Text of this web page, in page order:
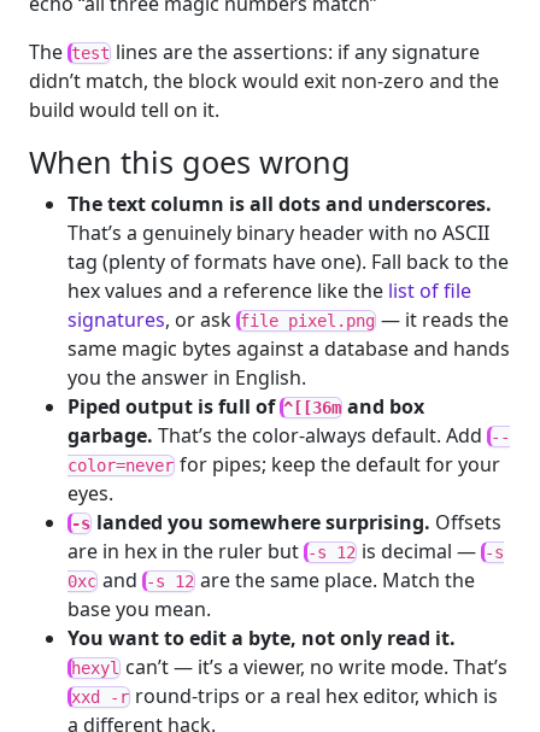
The test lines are the assertions: if any signature
didn’t match, the block would exit non-zero and the
build would tell on it.
When this goes wrong
The text column is all dots and underscores.
That’s a genuinely binary header with no ASCII
tag (plenty of formats have one). Fall back to the
hex values and a reference like the list of file
signatures, or ask file pixel.png — it reads the
same magic bytes against a database and hands
you the answer in English.
Piped output is full of ^[[36m and box
garbage. That’s the color-always default. Add --
color=never for pipes; keep the default for your
eyes.
-s landed you somewhere surprising. Offsets
are in hex in the ruler but -s 12 is decimal — -s
0xc and -s 12 are the same place. Match the
base you mean.
You want to edit a byte, not only read it.
hexyl can’t — it’s a viewer, no write mode. That’s
xxd -r round-trips or a real hex editor, which is
a different hack.